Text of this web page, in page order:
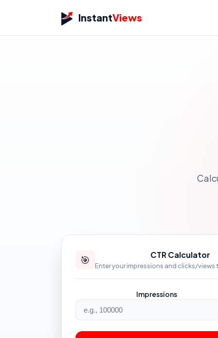
InstantViews
🎯 CTR Calculator
Enter your impressions and clicks/views
Impressions